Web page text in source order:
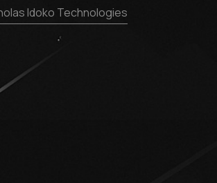
Idoko Technologies